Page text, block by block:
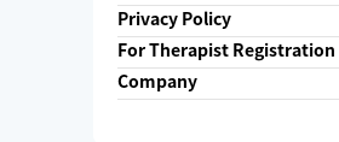
Privacy Policy
For Therapist Registration
Company